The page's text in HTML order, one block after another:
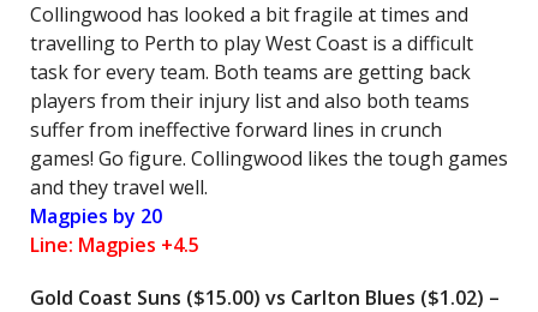
Collingwood has looked a bit fragile at times and
travelling to Perth to play West Coast is a difficult
task for every team. Both teams are getting back
players from their injury list and also both teams
suffer from ineffective forward lines in crunch
games! Go figure. Collingwood likes the tough games
and they travel well.
Magpies by 20
Line: Magpies +4.5
Gold Coast Suns ($15.00) vs Carlton Blues ($1.02) –